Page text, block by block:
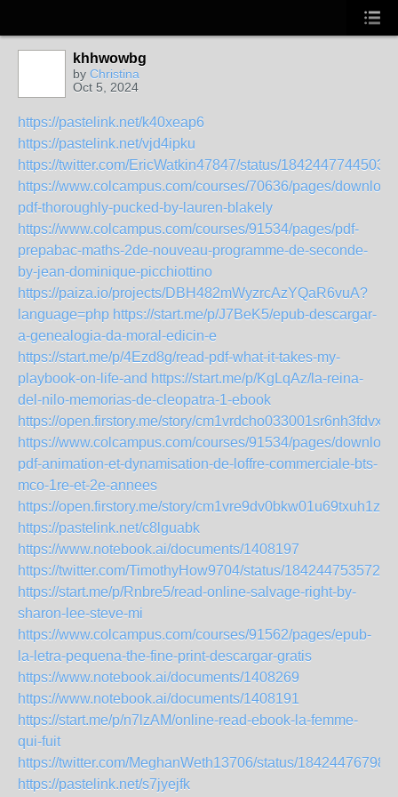
khhwowbg
by Christina
Oct 5, 2024
https://pastelink.net/k40xeap6
https://pastelink.net/vjd4ipku
https://twitter.com/EricWatkin47847/status/
https://www.colcampus.com/courses/70636/pages/
pdf-thoroughly-pucked-by-lauren-blakely
https://www.colcampus.com/courses/91534/pages/pdf-
prepabac-maths-2de-nouveau-programme-de-seconde-
by-jean-dominique-picchiottino
https://paiza.io/projects/DBH482mWyzrcAzYQaR6vuA?
language=php https://start.me/p/J7BeK5/epub-descargar-
a-genealogia-da-moral-edicin-e
https://start.me/p/4Ezd8g/read-pdf-what-it-takes-my-
playbook-on-life-and https://start.me/p/KgLqAz/la-reina-
del-nilo-memorias-de-cleopatra-1-ebook
https://open.firstory.me/story/cm1vrdcho033001sr6nh3fdvx
https://www.colcampus.com/courses/91534/pages/
pdf-animation-et-dynamisation-de-loffre-commerciale-bts-
mco-1re-et-2e-annees
https://open.firstory.me/story/cm1vre9dv0bkw01u69txuh1zo
https://pastelink.net/c8lguabk
https://www.notebook.ai/documents/1408197
https://twitter.com/TimothyHow9704/status/
https://start.me/p/Rnbre5/read-online-salvage-right-by-
sharon-lee-steve-mi
https://www.colcampus.com/courses/91562/pages/epub-
la-letra-pequena-the-fine-print-descargar-gratis
https://www.notebook.ai/documents/1408269
https://www.notebook.ai/documents/1408191
https://start.me/p/n7lzAM/online-read-ebook-la-femme-
qui-fuit
https://twitter.com/MeghanWeth13706/status/
https://pastelink.net/s7jyejfk